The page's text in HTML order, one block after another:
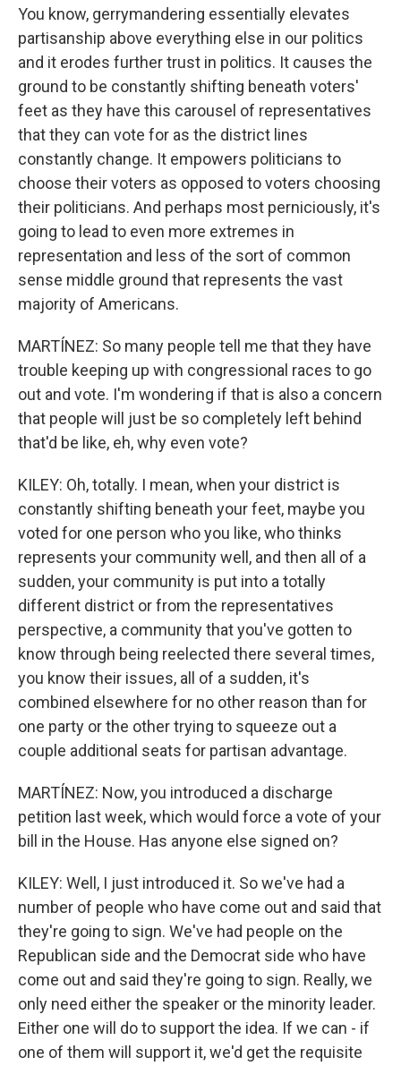
You know, gerrymandering essentially elevates
partisanship above everything else in our politics
and it erodes further trust in politics. It causes the
ground to be constantly shifting beneath voters'
feet as they have this carousel of representatives
that they can vote for as the district lines
constantly change. It empowers politicians to
choose their voters as opposed to voters choosing
their politicians. And perhaps most perniciously, it's
going to lead to even more extremes in
representation and less of the sort of common
sense middle ground that represents the vast
majority of Americans.
MARTÍNEZ: So many people tell me that they have
trouble keeping up with congressional races to go
out and vote. I'm wondering if that is also a concern
that people will just be so completely left behind
that'd be like, eh, why even vote?
KILEY: Oh, totally. I mean, when your district is
constantly shifting beneath your feet, maybe you
voted for one person who you like, who thinks
represents your community well, and then all of a
sudden, your community is put into a totally
different district or from the representatives
perspective, a community that you've gotten to
know through being reelected there several times,
you know their issues, all of a sudden, it's
combined elsewhere for no other reason than for
one party or the other trying to squeeze out a
couple additional seats for partisan advantage.
MARTÍNEZ: Now, you introduced a discharge
petition last week, which would force a vote of your
bill in the House. Has anyone else signed on?
KILEY: Well, I just introduced it. So we've had a
number of people who have come out and said that
they're going to sign. We've had people on the
Republican side and the Democrat side who have
come out and said they're going to sign. Really, we
only need either the speaker or the minority leader.
Either one will do to support the idea. If we can - if
one of them will support it, we'd get the requisite